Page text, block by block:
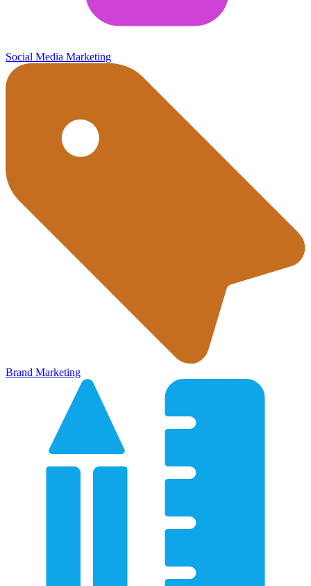
Social Media Marketing
Brand Marketing